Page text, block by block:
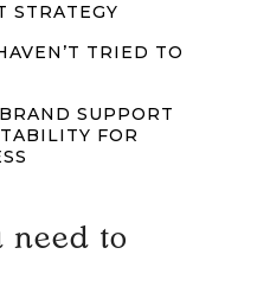
STRATEGY
TRIED TO
SUPPORT
FOR
need to